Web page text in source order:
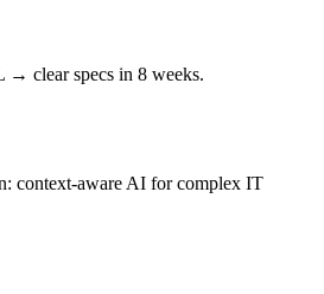
clear specs in 8 weeks.
context-aware AI for complex IT